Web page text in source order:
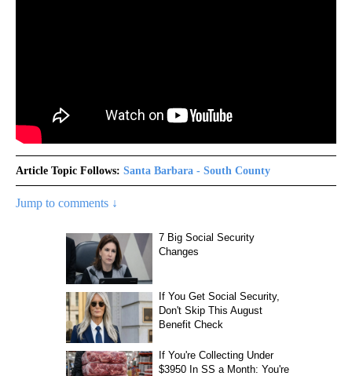
Article Topic Follows: Santa Barbara - South County
Jump to comments ↓